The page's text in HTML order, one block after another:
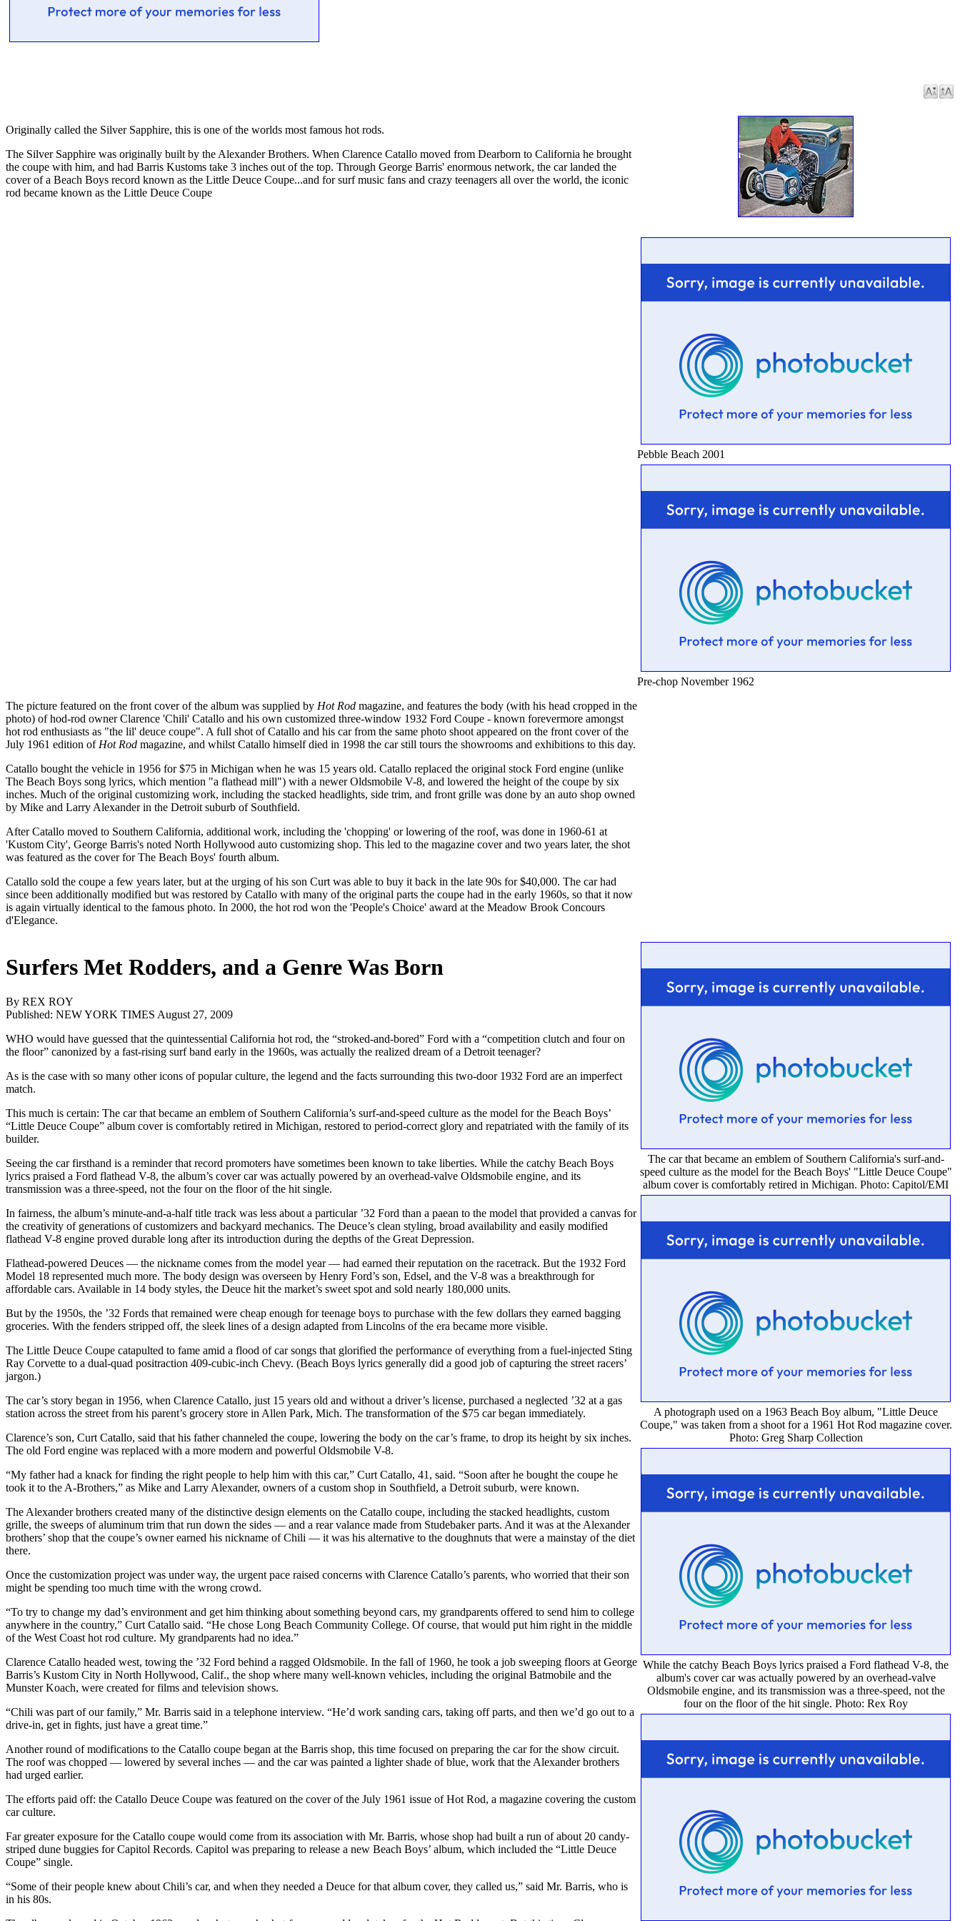
Originally called the Silver Sapphire, this is one of the worlds most famous hot rods.
The Silver Sapphire was originally built by the Alexander Brothers. When Clarence Catallo moved from Dearborn to California he brought
the coupe with him, and had Barris Kustoms take 3 inches out of the top. Through George Barris' enormous network, the car landed the
cover of a Beach Boys record known as the Little Deuce Coupe...and for surf music fans and crazy teenagers all over the world, the iconic
rod became known as the Little Deuce Coupe
Pebble Beach 2001
Pre-chop November 1962
The picture featured on the front cover of the album was supplied by Hot Rod magazine, and features the body (with his head cropped in the
photo) of hod-rod owner Clarence 'Chili' Catallo and his own customized three-window 1932 Ford Coupe - known forevermore amongst
hot rod enthusiasts as "the lil' deuce coupe". A full shot of Catallo and his car from the same photo shoot appeared on the front cover of the
July 1961 edition ofHot Rod magazine, and whilst Catallo himself died in 1998 the car still tours the showrooms and exhibitions to this day.
Catallo bought the vehicle in 1956 for $75 in Michigan when he was 15 years old. Catallo replaced the original stock Ford engine (unlike
The Beach Boys song lyrics, which mention "a flathead mill") with a newer Oldsmobile V-8, and lowered the height of the coupe by six
inches. Much of the original customizing work, including the stacked headlights, side trim, and front grille was done by an auto shop owned
by Mike and Larry Alexander in the Detroit suburb of Southfield.
After Catallo moved to Southern California, additional work, including the 'chopping' or lowering of the roof, was done in 1960-61 at
'Kustom City', George Barris's noted North Hollywood auto customizing shop. This led to the magazine cover and two years later, the shot
was featured as the cover for The Beach Boys' fourth album.
Catallo sold the coupe a few years later, but at the urging of his son Curt was able to buy it back in the late 90s for $40,000. The car had
since been additionally modified but was restored by Catallo with many of the original parts the coupe had in the early 1960s, so that it now
is again virtually identical to the famous photo. In 2000, the hot rod won the 'People's Choice' award at the Meadow Brook Concours
d'Elegance.
Surfers Met Rodders, and a Genre Was Born
By REX ROY
Published: NEW YORK TIMES August 27, 2009
WHO would have guessed that the quintessential California hot rod, the “stroked-and-bored” Ford with a “competition clutch and four on
the floor” canonized by a fast-rising surf band early in the 1960s, was actually the realized dream of a Detroit teenager?
As is the case with so many other icons of popular culture, the legend and the facts surrounding this two-door 1932 Ford are an imperfect
match.
This much is certain: The car that became an emblem of Southern California’s surf-and-speed culture as the model for the Beach Boys’
“Little Deuce Coupe” album cover is comfortably retired in Michigan, restored to period-correct glory and repatriated with the family of its
builder.
Seeing the car firsthand is a reminder that record promoters have sometimes been known to take liberties. While the catchy Beach Boys
lyrics praised a Ford flathead V-8, the album’s cover car was actually powered by an overhead-valve Oldsmobile engine, and its
transmission was a three-speed, not the four on the floor of the hit single.
In fairness, the album’s minute-and-a-half title track was less about a particular ’32 Ford than a paean to the model that provided a canvas for
the creativity of generations of customizers and backyard mechanics. The Deuce’s clean styling, broad availability and easily modified
flathead V-8 engine proved durable long after its introduction during the depths of the Great Depression.
Flathead-powered Deuces — the nickname comes from the model year — had earned their reputation on the racetrack. But the 1932 Ford
Model 18 represented much more. The body design was overseen by Henry Ford’s son, Edsel, and the V-8 was a breakthrough for
affordable cars. Available in 14 body styles, the Deuce hit the market’s sweet spot and sold nearly 180,000 units.
But by the 1950s, the ’32 Fords that remained were cheap enough for teenage boys to purchase with the few dollars they earned bagging
groceries. With the fenders stripped off, the sleek lines of a design adapted from Lincolns of the era became more visible.
The Little Deuce Coupe catapulted to fame amid a flood of car songs that glorified the performance of everything from a fuel-injected Sting
Ray Corvette to a dual-quad positraction 409-cubic-inch Chevy. (Beach Boys lyrics generally did a good job of capturing the street racers’
jargon.)
The car’s story began in 1956, when Clarence Catallo, just 15 years old and without a driver’s license, purchased a neglected ’32 at a gas
station across the street from his parent’s grocery store in Allen Park, Mich. The transformation of the $75 car began immediately.
Clarence’s son, Curt Catallo, said that his father channeled the coupe, lowering the body on the car’s frame, to drop its height by six inches.
The old Ford engine was replaced with a more modern and powerful Oldsmobile V-8.
“My father had a knack for finding the right people to help him with this car,” Curt Catallo, 41, said. “Soon after he bought the coupe he
took it to the A-Brothers,” as Mike and Larry Alexander, owners of a custom shop in Southfield, a Detroit suburb, were known.
The Alexander brothers created many of the distinctive design elements on the Catallo coupe, including the stacked headlights, custom
grille, the sweeps of aluminum trim that run down the sides — and a rear valance made from Studebaker parts. And it was at the Alexander
brothers’ shop that the coupe’s owner earned his nickname of Chili — it was his alternative to the doughnuts that were a mainstay of the diet
there.
Once the customization project was under way, the urgent pace raised concerns with Clarence Catallo’s parents, who worried that their son
might be spending too much time with the wrong crowd.
“To try to change my dad’s environment and get him thinking about something beyond cars, my grandparents offered to send him to college
anywhere in the country,” Curt Catallo said. “He chose Long Beach Community College. Of course, that would put him right in the middle
of the West Coast hot rod culture. My grandparents had no idea.”
Clarence Catallo headed west, towing the ’32 Ford behind a ragged Oldsmobile. In the fall of 1960, he took a job sweeping floors at George
Barris’s Kustom City in North Hollywood, Calif., the shop where many well-known vehicles, including the original Batmobile and the
Munster Koach, were created for films and television shows.
“Chili was part of our family,” Mr. Barris said in a telephone interview. “He’d work sanding cars, taking off parts, and then we’d go out to a
drive-in, get in fights, just have a great time.”
Another round of modifications to the Catallo coupe began at the Barris shop, this time focused on preparing the car for the show circuit.
The roof was chopped — lowered by several inches — and the car was painted a lighter shade of blue, work that the Alexander brothers
had urged earlier.
The efforts paid off: the Catallo Deuce Coupe was featured on the cover of the July 1961 issue of Hot Rod, a magazine covering the custom
car culture.
Far greater exposure for the Catallo coupe would come from its association with Mr. Barris, whose shop had built a run of about 20 candy-
striped dune buggies for Capitol Records. Capitol was preparing to release a new Beach Boys’ album, which included the “Little Deuce
Coupe” single.
“Some of their people knew about Chili’s car, and when they needed a Deuce for that album cover, they called us,” said Mr. Barris, who is
in his 80s.
The car that became an emblem of Southern California's surf-and-
speed culture as the model for the Beach Boys' "Little Deuce Coupe"
album cover is comfortably retired in Michigan. Photo: Capitol/EMI
A photograph used on a 1963 Beach Boy album, "Little Deuce
Coupe," was taken from a shoot for a 1961 Hot Rod magazine cover.
Photo: Greg Sharp Collection
While the catchy Beach Boys lyrics praised a Ford flathead V-8, the
album's cover car was actually powered by an overhead-valve
Oldsmobile engine, and its transmission was a three-speed, not the
four on the floor of the hit single. Photo: Rex Roy